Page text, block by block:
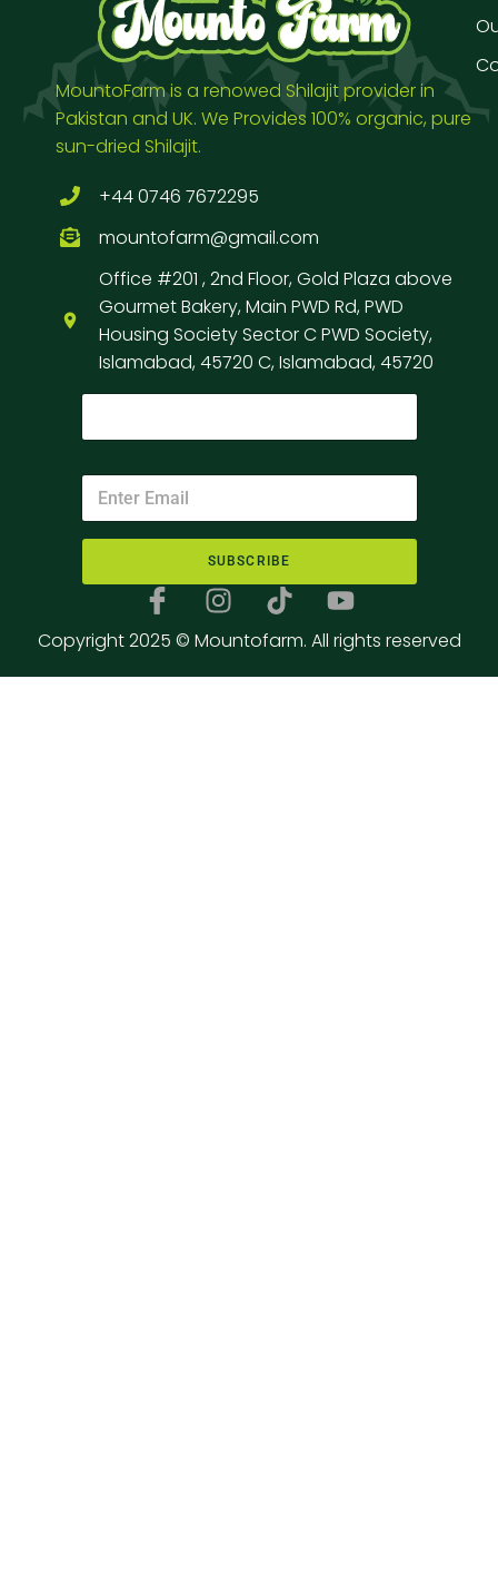
MountoFarm is a renowed Shilajit provider in
Pakistan and UK. We Provides 100% organic, pure
sun-dried Shilajit.
+44 0746 7672295
mountofarm@gmail.com
Office #201 , 2nd Floor, Gold Plaza above
Gourmet Bakery, Main PWD Rd, PWD
Housing Society Sector C PWD Society,
Islamabad, 45720 C, Islamabad, 45720
SUBSCRIBE
Copyright 2025 © Mountofarm. All rights reserved